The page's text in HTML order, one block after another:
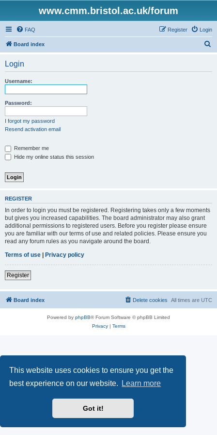
This website uses cookies to ensure you get the
best experience on our website.
Learn more
Got it!
www.cmm.bristol.ac.uk/forum
FAQ Login
Register
Board index
Login
Username:
Password:
I forgot my password
Resend activation email
Remember me
Hide my online status this session
REGISTER
In order to login you must be registered. Registering takes only a few moments
but gives you increased capabilities. The board administrator may also grant
additional permissions to registered users. Before you register please ensure
you are familiar with our terms of use and related policies. Please ensure you
read any forum rules as you navigate around the board.
Terms of use | Privacy policy
Register
Board index All times are UTC
Delete cookies
Powered by phpBB® Forum Software © phpBB Limited
Privacy| Terms